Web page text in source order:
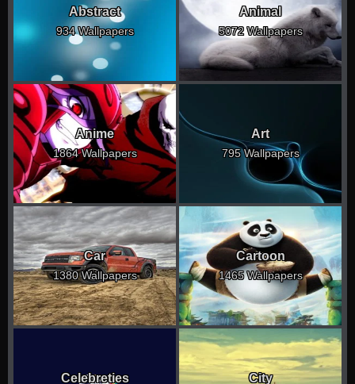
Abstract
934 Wallpapers
Animal
5072 Wallpapers
Anime
1864 Wallpapers
Art
795 Wallpapers
Car
1380 Wallpapers
Cartoon
1465 Wallpapers
Celebreties City